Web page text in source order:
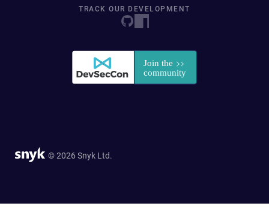
TRACK OUR DEVELOPMENT
© 2026 Snyk Ltd.